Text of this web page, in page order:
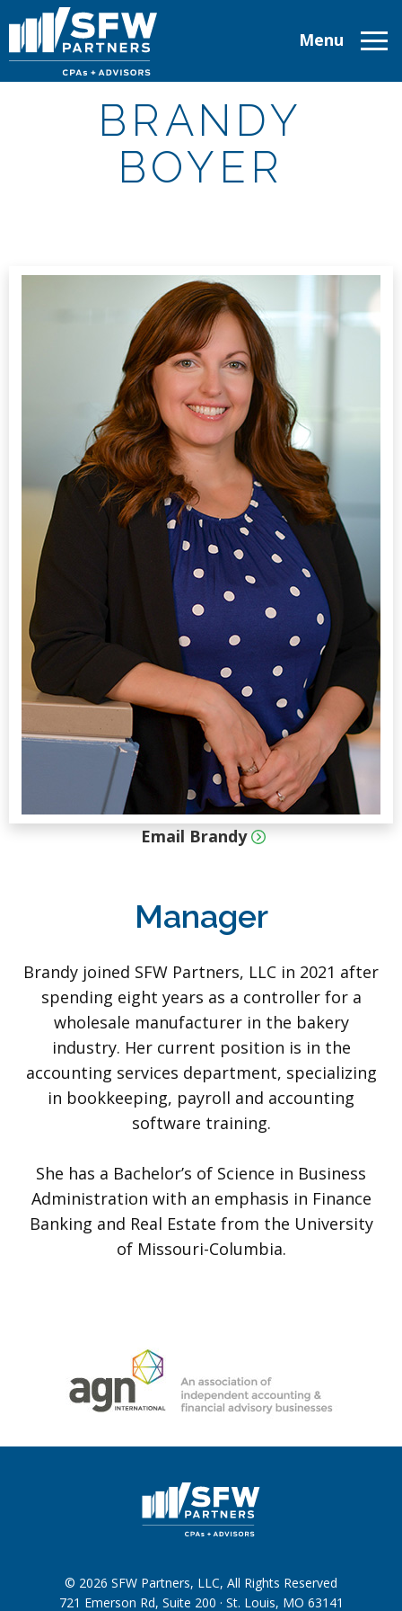
Menu
MAKE A PAYMENT
BRANDY
BOYER
Email Brandy
Manager
Brandy joined SFW Partners, LLC in 2021 after
spending eight years as a controller for a
wholesale manufacturer in the bakery
industry. Her current position is in the
accounting services department, specializing
in bookkeeping, payroll and accounting
software training.
She has a Bachelor’s of Science in Business
Administration with an emphasis in Finance
Banking and Real Estate from the University
of Missouri-Columbia.
© 2026 SFW Partners, LLC, All Rights Reserved
721 Emerson Rd, Suite 200 · St. Louis, MO 63141